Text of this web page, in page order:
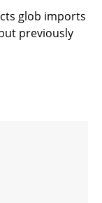
glob imports
previously